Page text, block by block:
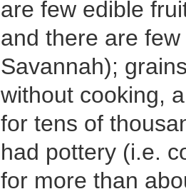
are few edible
and there are
Savannah);
without cooking,
for tens of
had pottery (i.e.
for more than